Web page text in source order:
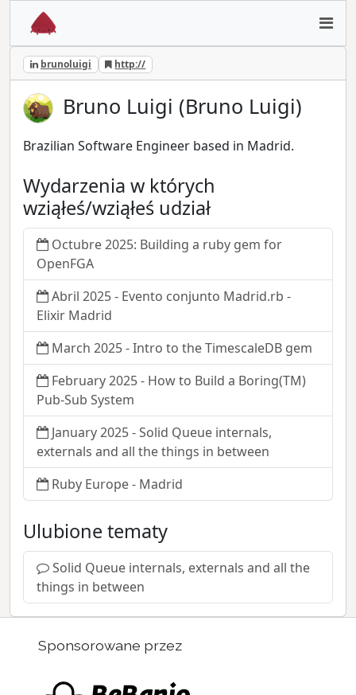
brunoluigi http://
Bruno Luigi (Bruno Luigi)
Brazilian Software Engineer based in Madrid.
Wydarzenia w których
wziąłeś/wziąłeś udział
Octubre 2025: Building a ruby gem for
OpenFGA
Abril 2025 - Evento conjunto Madrid.rb -
Elixir Madrid
March 2025 - Intro to the TimescaleDB gem
February 2025 - How to Build a Boring(TM)
Pub-Sub System
January 2025 - Solid Queue internals,
externals and all the things in between
Ruby Europe - Madrid
Ulubione tematy
Solid Queue internals, externals and all the
things in between
Sponsorowane przez